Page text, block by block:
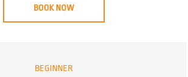
BOOK NOW
BEGINNER